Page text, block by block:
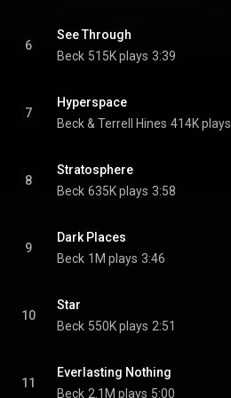
6
See Through
Beck 515K plays 3:39
7
Hyperspace
Beck & Terrell Hines 414K plays
8
Stratosphere
Beck 635K plays 3:58
9
Dark Places
Beck 1M plays 3:46
10
Star
Beck 550K plays 2:51
11
Everlasting Nothing
Beck 2.1M plays 5:00